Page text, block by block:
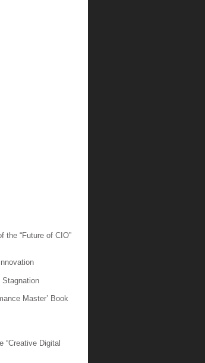
the “Future of CIO”
Master’ Book
“Creative Digital